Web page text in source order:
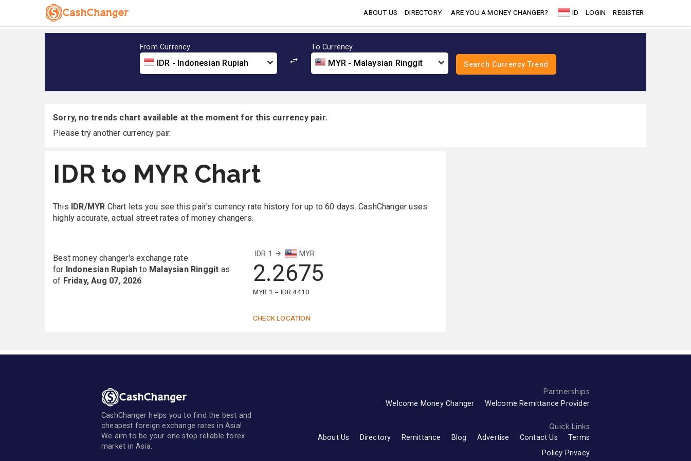
ABOUT US DIRECTORY ARE YOU A MONEY CHANGER? ID LOGIN REGISTER
From Currency
IDR - Indonesian Rupiah
To Currency
MYR - Malaysian Ringgit
Sorry, no trends chart available at the moment for this currency pair.
Please try another currency pair.
IDR to MYR Chart
This IDR/MYR Chart lets you see this pair's currency rate history for up to 60 days. CashChanger uses
highly accurate, actual street rates of money changers.
Best money changer's exchange rate
for Indonesian Rupiah to Malaysian Ringgit as
of Friday, Aug 07, 2026
IDR 1 MYR
2.2675
MYR 1 = IDR 4410
CHECK LOCATION
CashChanger helps you to find the best and
cheapest foreign exchange rates in Asia!
We aim to be your one stop reliable forex
market in Asia.
Partnerships
Welcome Money Changer Welcome Remittance Provider
Quick Links
About Us Directory Remittance Blog Advertise Contact Us
Terms
Policy Privacy